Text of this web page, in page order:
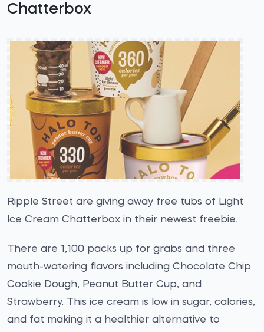
Chatterbox
Ripple Street are giving away free tubs of Light
Ice Cream Chatterbox in their newest freebie.
There are 1,100 packs up for grabs and three
mouth-watering flavors including Chocolate Chip
Cookie Dough, Peanut Butter Cup, and
Strawberry. This ice cream is low in sugar, calories,
and fat making it a healthier alternative to